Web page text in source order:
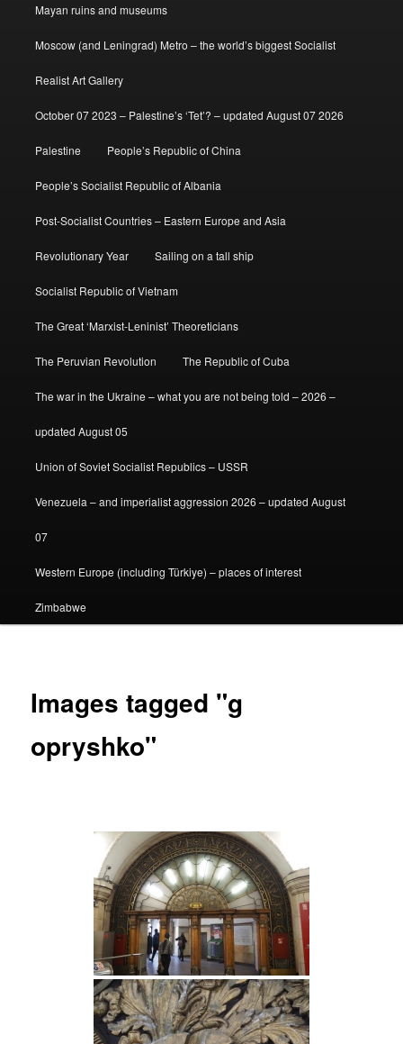
Mayan ruins and museums
Moscow (and Leningrad) Metro – the world’s biggest Socialist
Realist Art Gallery
October 07 2023 – Palestine’s ‘Tet’? – updated August 07 2026
Palestine People’s Republic of China
People’s Socialist Republic of Albania
Post-Socialist Countries – Eastern Europe and Asia
Revolutionary Year Sailing on a tall ship
Socialist Republic of Vietnam
The Great ‘Marxist-Leninist’ Theoreticians
The Peruvian Revolution The Republic of Cuba
The war in the Ukraine – what you are not being told – 2026 –
updated August 05
Union of Soviet Socialist Republics – USSR
Venezuela – and imperialist aggression 2026 – updated August
07
Western Europe (including Türkiye) – places of interest
Zimbabwe
Images tagged "g
opryshko"